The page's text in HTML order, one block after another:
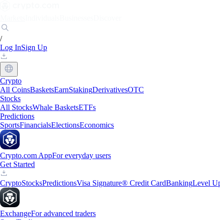
/
Log InSign Up
Crypto
All CoinsBasketsEarnStakingDerivativesOTC
Stocks
All StocksWhale BasketsETFs
Predictions
SportsFinancialsElectionsEconomics
Crypto.com AppFor everyday users
Get Started
CryptoStocksPredictionsVisa Signature® Credit CardBankingLevel
ExchangeFor advanced traders